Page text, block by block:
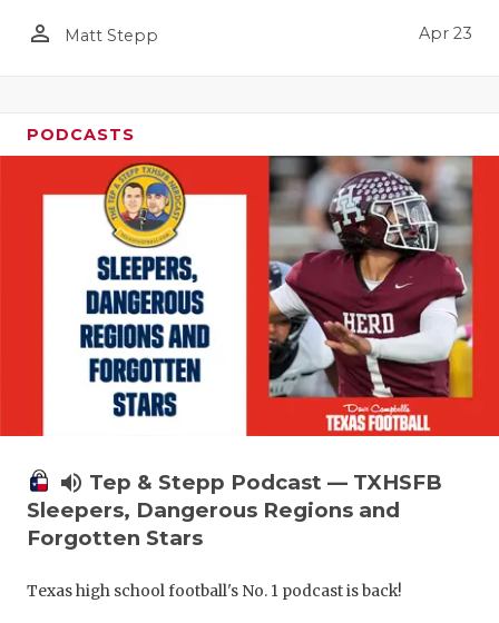
person_outline Matt Stepp Apr 23
PODCASTS
volume_up Tep & Stepp Podcast — TXHSFB
Sleepers, Dangerous Regions and
Forgotten Stars
Texas high school football's No. 1 podcast is back!